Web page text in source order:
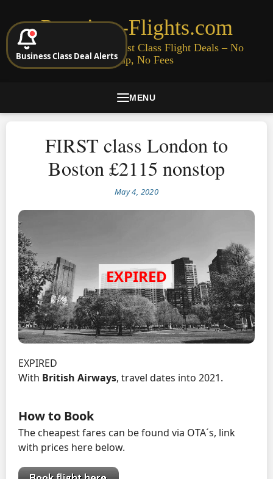
Premium-Flights.com
Cheap Business & First Class Flight Deals – No
Signup, No Fees
MENU
FIRST class London to
Boston £2115 nonstop
May 4, 2020
EXPIRED
With British Airways, travel dates into 2021.
How to Book
The cheapest fares can be found via OTA´s, link
with prices here below.
Business Class Deal Alerts